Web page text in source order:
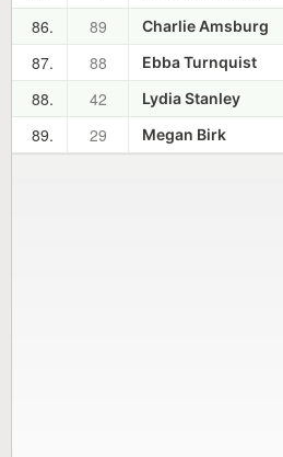
86.
89 Charlie Amsburg
87.
88 Ebba Turnquist
88.
42 Lydia Stanley
89.
29 Megan Birk